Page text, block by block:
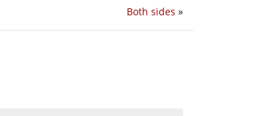
Both sides »